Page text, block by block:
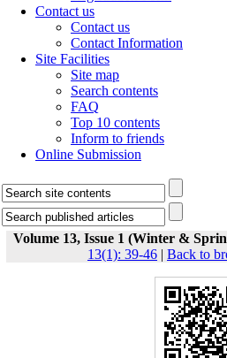
Contact us
Contact us
Contact Information
Site Facilities
Site map
Search contents
FAQ
Top 10 contents
Inform to friends
Online Submission
Volume 13, Issue 1 (Winter &
13(1): 39-46 | Back to